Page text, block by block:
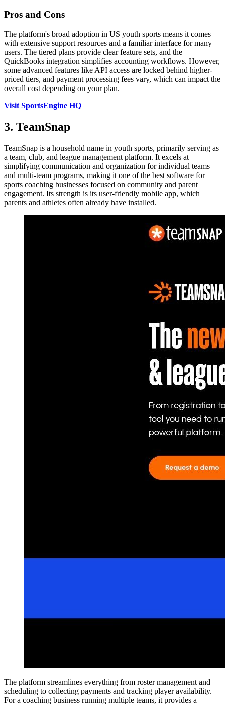
Pros and Cons
The platform's broad adoption in US youth sports means it comes
with extensive support resources and a familiar interface for many
users. The tiered plans provide clear feature sets, and the
QuickBooks integration simplifies accounting workflows. However,
some advanced features like API access are locked behind higher-
priced tiers, and payment processing fees vary, which can impact the
overall cost depending on your plan.
Visit SportsEngine HQ
3. TeamSnap
TeamSnap is a household name in youth sports, primarily serving as
a team, club, and league management platform. It excels at
simplifying communication and organization for individual teams
and multi-team programs, making it one of the best software for
sports coaching businesses focused on community and parent
engagement. Its strength is its user-friendly mobile app, which
parents and athletes often already have installed.
The platform streamlines everything from roster management and
scheduling to collecting payments and tracking player availability.
For a coaching business running multiple teams, it provides a